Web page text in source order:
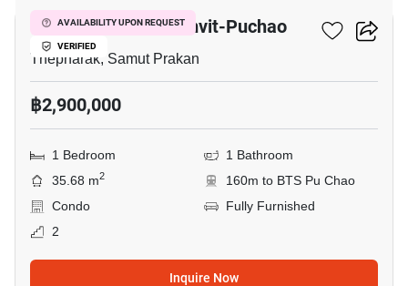
AVAILABILITY UPON REQUEST
VERIFIED
Niche Mono Sukhumvit-Puchao
Thepharak, Samut Prakan
฿2,900,000
1 Bedroom
1 Bathroom
35.68 m2
160m to BTS Pu Chao
Condo
Fully Furnished
2
Inquire Now